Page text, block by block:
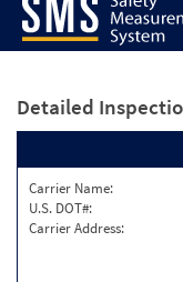
Detailed
Carrier Name:
U.S. DOT#:
Carrier Address: